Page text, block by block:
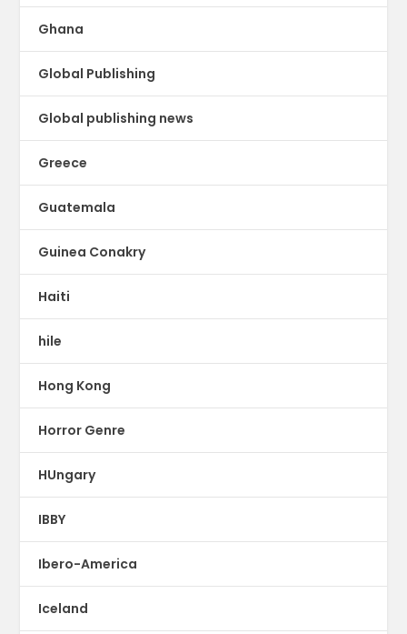
Ghana
Global Publishing
Global publishing news
Greece
Guatemala
Guinea Conakry
Haiti
hile
Hong Kong
Horror Genre
HUngary
IBBY
Ibero-America
Iceland